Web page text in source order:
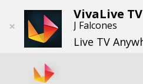
×
VivaLive TV
J Falcones